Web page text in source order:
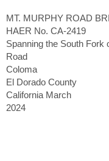
MT. MURPHY ROAD
HAER No. CA-2419
Spanning the South
Road
Coloma
El Dorado County
California March
2024